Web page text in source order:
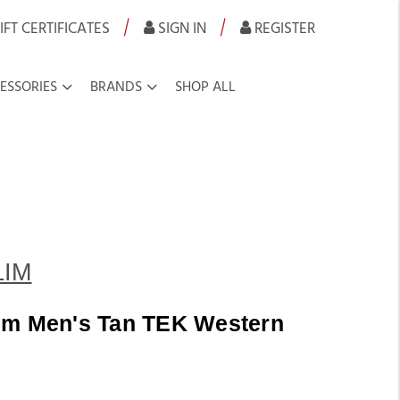
CERTIFICATES | SIGN IN | REGISTER
BRANDS SHOP ALL
Men's Tan TEK Western